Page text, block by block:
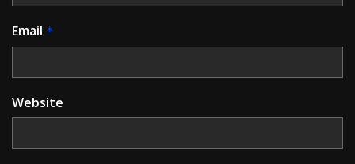
Email *
Website